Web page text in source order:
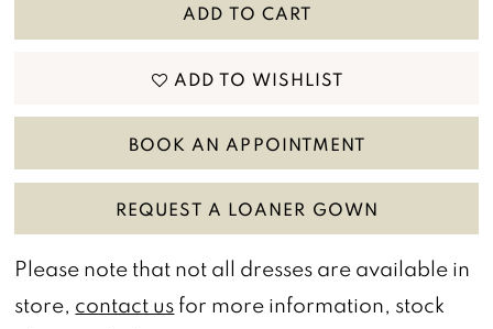
ADD TO CART
ADD TO WISHLIST
BOOK AN APPOINTMENT
REQUEST A LOANER GOWN
Please note that not all dresses are available in
store, contact us for more information, stock